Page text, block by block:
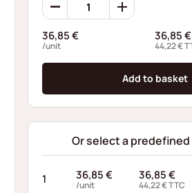
Wave
RD0253S420025XT
quantity
36,85€
/unit
36,85€
44,22€
Add to basket
Or select a
1 36,85€
/unit
36,85€
44,22€TTC